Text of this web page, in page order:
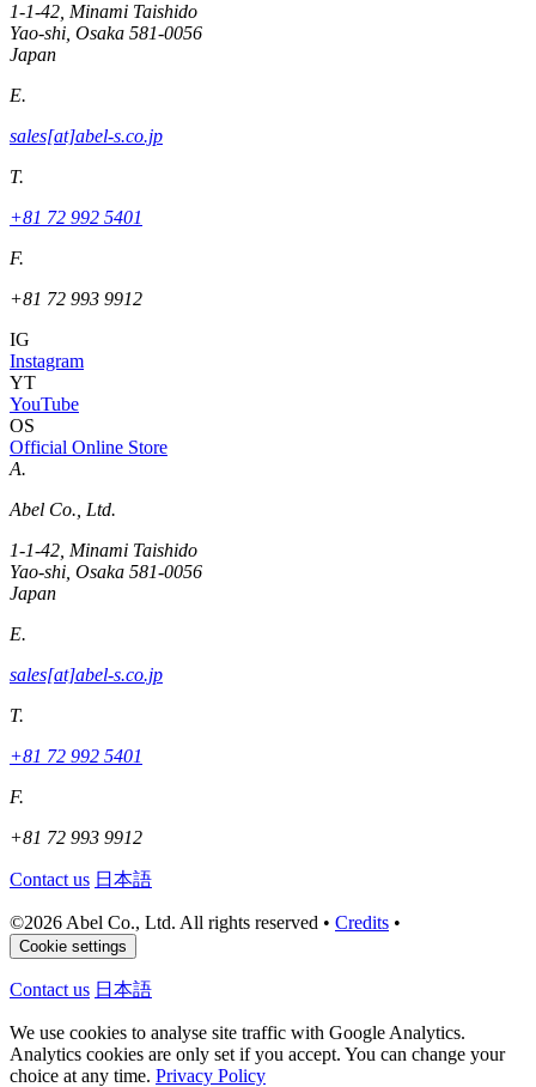
1-1-42, Minami Taishido
Yao-shi, Osaka 581-0056
Japan
E.
sales[at]abel-s.co.jp
T.
+81 72 992 5401
F.
+81 72 993 9912
IG
Instagram
YT
YouTube
OS
Official Online Store
A.
Abel Co., Ltd.
1-1-42, Minami Taishido
Yao-shi, Osaka 581-0056
Japan
E.
sales[at]abel-s.co.jp
T.
+81 72 992 5401
F.
+81 72 993 9912
Contact us 日本語
©2026 Abel Co., Ltd. All rights reserved • Credits •
Cookie settings
Contact us 日本語
We use cookies to analyse site traffic with Google Analytics.
Analytics cookies are only set if you accept. You can change your
choice at any time. Privacy Policy